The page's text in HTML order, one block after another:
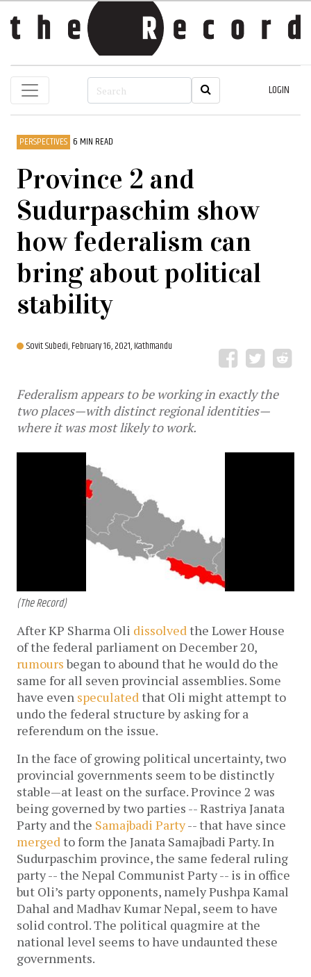
LOGIN
PERSPECTIVES 6 MIN READ
Province 2 and
Sudurpaschim show
how federalism can
bring about political
stability
Sovit Subedi,February 16, 2021, Kathmandu
Federalism appears to be working in exactly the
two places—with distinct regional identities—
where it was most likely to work.
(The Record)
After KP Sharma Oli dissolvedthe Lower House
of the federal parliament on December 20,
rumoursbegan to abound that he would do the
same for all seven provincial assemblies. Some
have even speculatedthat Oli might attempt to
undo the federal structure by asking for a
referendum on the issue.
In the face of growing political uncertainty, two
provincial governments seem to be distinctly
stable—at least on the surface. Province 2 was
being governed by two parties -- Rastriya Janata
Party and the Samajbadi Party-- that have since
mergedto form the Janata Samajbadi Party. In
Sudurpaschim province, the same federal ruling
party -- the Nepal Communist Party -- is in office
but Oli’s party opponents, namely Pushpa Kamal
Dahal and Madhav Kumar Nepal, seem to have
solid control. The political quagmire at the
national level seems to have undaunted these
governments.